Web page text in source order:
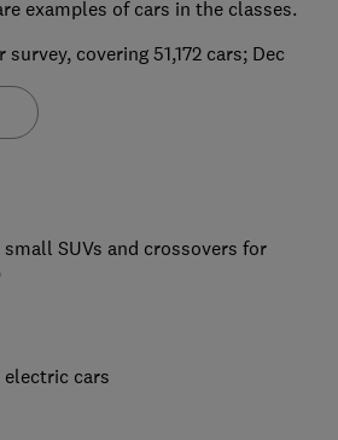
examples of cars in the classes.
survey, covering 51,172 cars; Dec
small SUVs and crossovers for
electric cars